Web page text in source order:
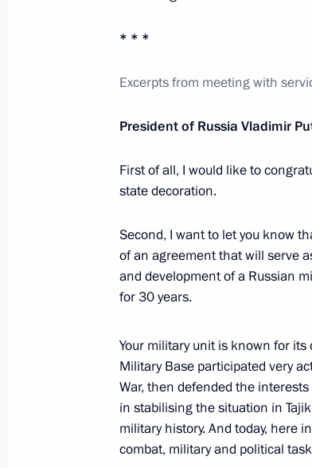
A package of bilateral
Tajikistani talks
October 5, 2012, 14:15
October 5, 2012, 13:00
Vladimir Putin arrived in
October 4, 2012, 23:15
* * *
Excerpts from meeting with
President of Russia Vladimir
First of all, I would like to
state decoration.
Second, I want to let you know
of an agreement that will serve
and development of a Russian
for 30 years.
Your military unit is known for
Military Base participated very
War, then defended the
in stabilising the situation in
military history. And today, here
combat, military and political